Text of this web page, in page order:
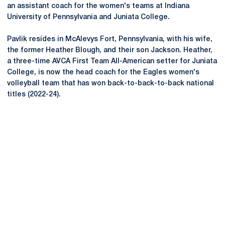
an assistant coach for the women's teams at Indiana
University of Pennsylvania and JuniataCollege.
Pavlik resides in McAlevys Fort, Pennsylvania, with his wife,
the former Heather Blough, and their son Jackson. Heather,
a three-time AVCA First Team All-American setter for Juniata
College, is now the head coach for the Eagles women's
volleyball team that has won back-to-back-to-back national
titles (2022-24).